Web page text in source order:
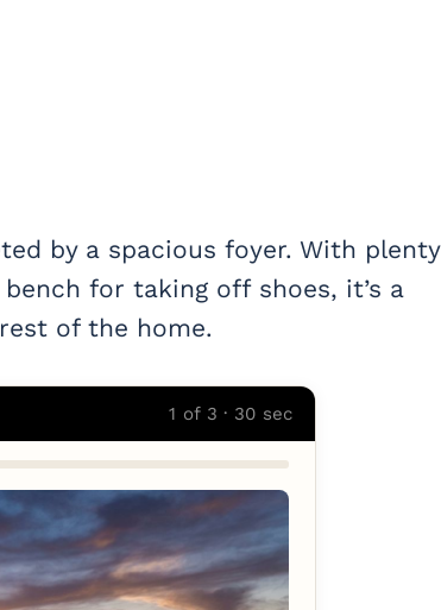
by a spacious foyer. With plenty
for taking off shoes, it’s a
of the home.
1 of 3 · 30 sec